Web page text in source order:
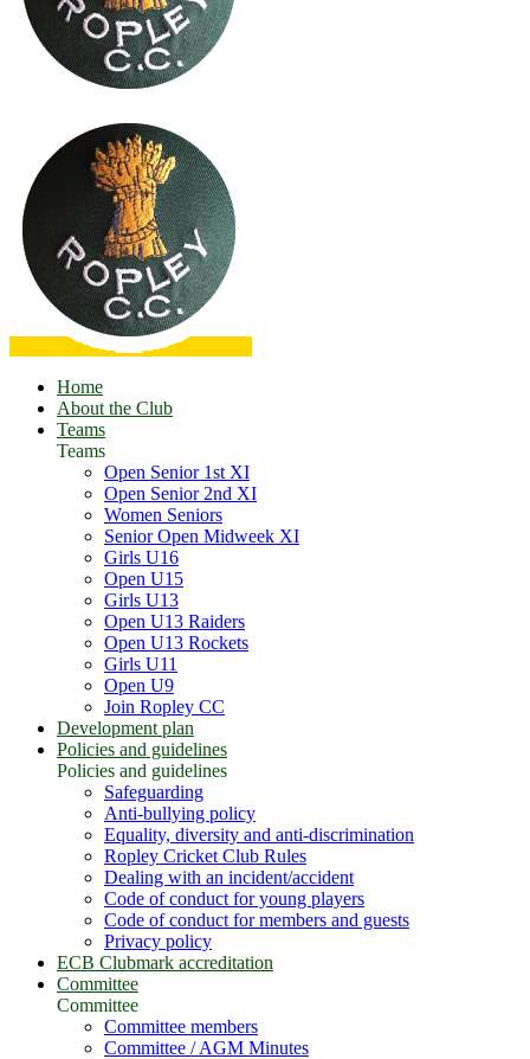
Home
About the Club
Teams
Teams
Open Senior 1st XI
Open Senior 2nd XI
Women Seniors
Senior Open Midweek XI
Girls U16
Open U15
Girls U13
Open U13 Raiders
Open U13 Rockets
Girls U11
Open U9
Join Ropley CC
Development plan
Policies and guidelines
Policies and guidelines
Safeguarding
Anti-bullying policy
Equality, diversity and anti-discrimination
Ropley Cricket Club Rules
Dealing with an incident/accident
Code of conduct for young players
Code of conduct for members and guests
Privacy policy
ECB Clubmark accreditation
Committee
Committee
Committee members
Committee / AGM Minutes